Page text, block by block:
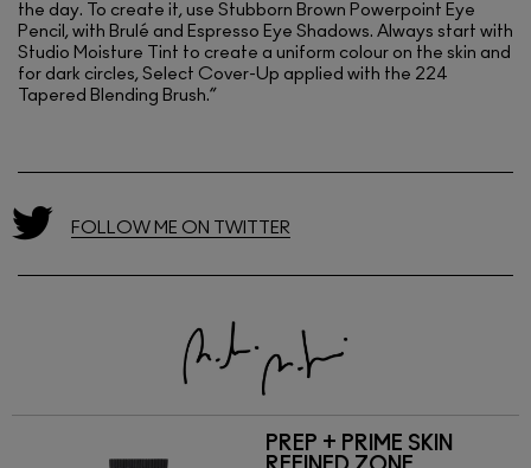
the day. To create it, use Stubborn Brown Powerpoint Eye
Pencil, with Brulé and Espresso Eye Shadows. Always start with
Studio Moisture Tint to create a uniform colour on the skin and
for dark circles, Select Cover-Up applied with the 224
Tapered Blending Brush.”
FOLLOW ME ON TWITTER
PREP + PRIME SKIN